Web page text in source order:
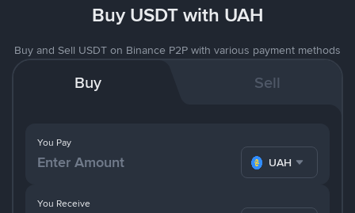
Buy USDT with UAH
Buy and Sell USDT on Binance P2P with various payment methods
Buy Sell
You Pay
UAH
You Receive